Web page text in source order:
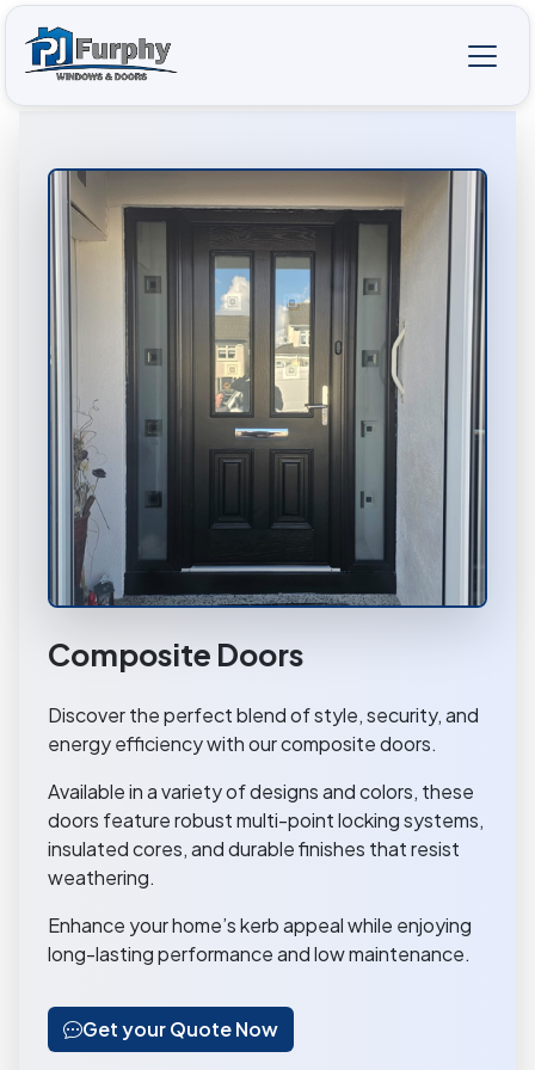
Composite Doors
Discover the perfect blend of style, security, and
energy efficiency with our composite doors.
Available in a variety of designs and colors, these
doors feature robust multi-point locking systems,
insulated cores, and durable finishes that resist
weathering.
Enhance your home’s kerb appeal while enjoying
long-lasting performance and low maintenance.
Get your Quote Now